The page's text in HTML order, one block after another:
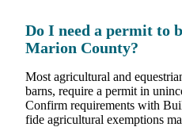
Do I need a permit to
Marion County?
Most agricultural and
barns, require a permit in
Confirm requirements with
fide agricultural exemptions